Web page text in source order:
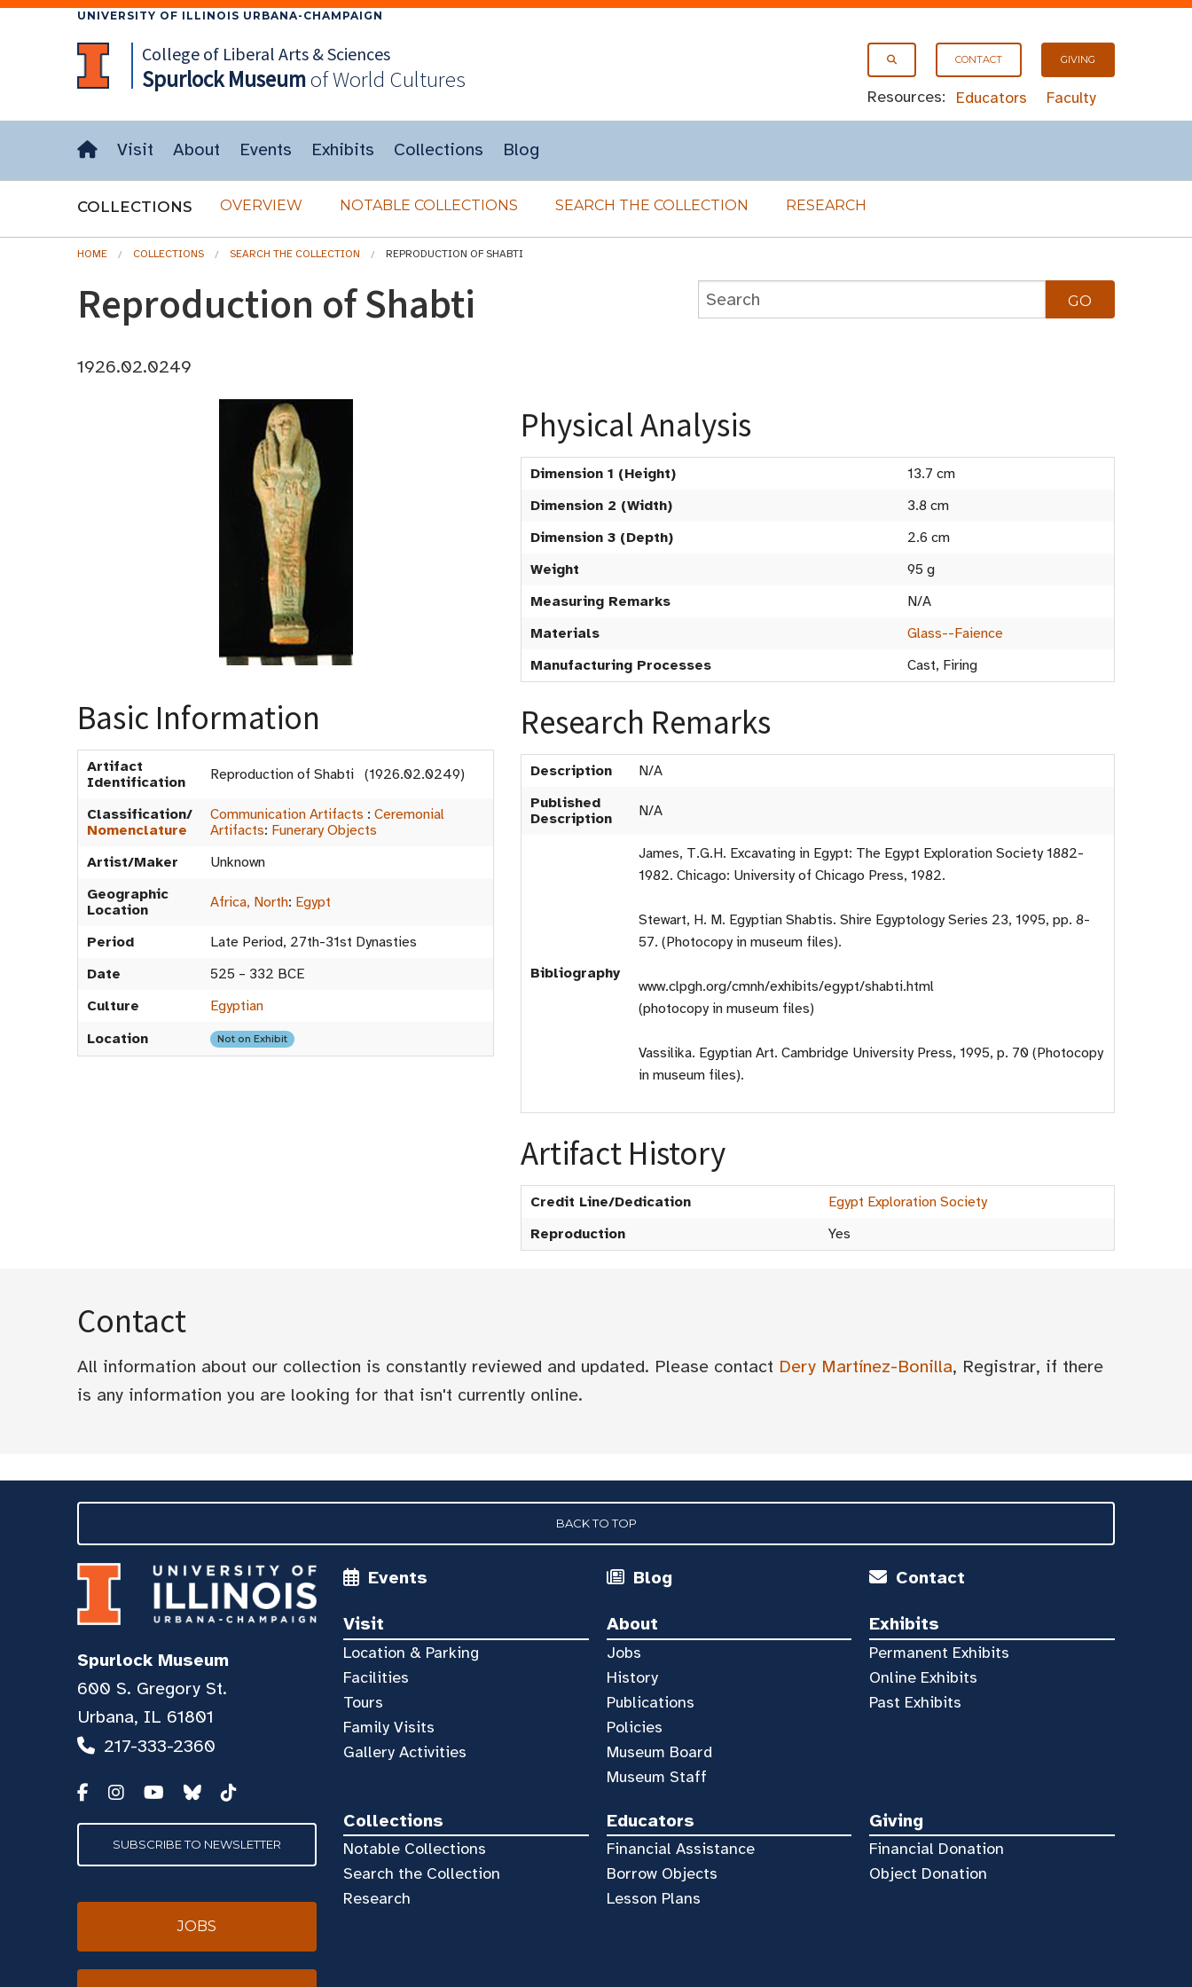
UNIVERSITY OF ILLINOIS URBANA-CHAMPAIGN
CONTACT GIVING
Resources: Educators Faculty
College of Liberal Arts & Sciences
SpurlockMuseumof World Cultures
Visit About Events Exhibits Collections Blog
COLLECTIONS OVERVIEW NOTABLE COLLECTIONS SEARCH THE COLLECTION RESEARCH
HOME COLLECTIONS SEARCH THE COLLECTION REPRODUCTION OF SHABTI
Reproduction of Shabti
1926.02.0249
Basic Information
Artifact
Identification
Reproduction of Shabti (1926.02.0249)
Classification/
Nomenclature
Communication Artifacts : Ceremonial
Artifacts: Funerary Objects
Artist/Maker
Unknown
Geographic
Location
Africa, North: Egypt
Period
Late Period, 27th-31st Dynasties
Date
525 – 332 BCE
Culture
Egyptian
Location
Not on Exhibit
Physical Analysis
Dimension 1 (Height)
13.7 cm
Dimension 2 (Width)
3.8 cm
Dimension 3 (Depth)
2.6 cm
Weight
95 g
Measuring Remarks
N/A
Materials
Glass--Faience
Manufacturing Processes
Cast, Firing
Research Remarks
Description
N/A
Published
Description
N/A
Bibliography
James, T.G.H. Excavating in Egypt: The Egypt Exploration Society 1882-
1982. Chicago: University of Chicago Press, 1982.
Stewart, H. M. Egyptian Shabtis. Shire Egyptology Series 23, 1995, pp. 8-
57. (Photocopy in museum files).
www.clpgh.org/cmnh/exhibits/egypt/shabti.html
(photocopy in museum files)
Vassilika. Egyptian Art. Cambridge University Press, 1995, p. 70 (Photocopy
in museum files).
Artifact History
Credit Line/Dedication
Egypt Exploration Society
Reproduction
Yes
Contact
All information about our collection is constantly reviewed and updated. Please contact Dery Martínez-Bonilla, Registrar, if there
is any information you are looking for that isn't currently online.
BACK TO TOP
Events Blog Contact
Visit
Location & Parking
Facilities
Tours
Family Visits
Gallery Activities
About
Jobs
History
Publications
Policies
Museum Board
Museum Staff
Exhibits
Permanent Exhibits
Online Exhibits
Past Exhibits
Collections
Notable Collections
Search the Collection
Research
Educators
Financial Assistance
Borrow Objects
Lesson Plans
Giving
Financial Donation
Object Donation
Spurlock Museum
600 S. Gregory St.
Urbana, IL 61801
217-333-2360
SUBSCRIBE TO NEWSLETTER
JOBS